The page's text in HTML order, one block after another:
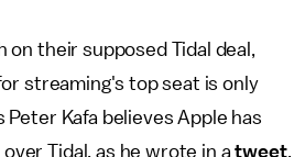
on their supposed Tidal deal,
streaming's top seat is only
Peter Kafa believes Apple has
Tidal, as he wrote in atweet,